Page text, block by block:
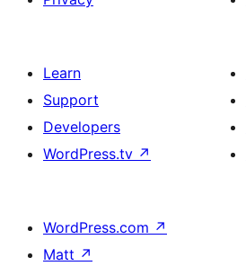
Learn
Support
Developers
WordPress.tv ↗
WordPress.com ↗
Matt ↗